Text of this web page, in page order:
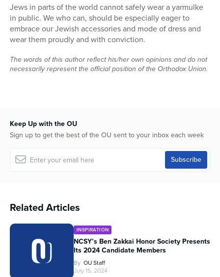
Jews in parts of the world cannot safely wear a yarmulke
in public. We who can, should be especially eager to
embrace our Jewish accessories and mode of dress and
wear them proudly and with conviction.
The words of this author reflect his/her own opinions and do not
necessarily represent the official position of the Orthodox Union.
Keep Up with the OU
Sign up to get the best of the OU sent to your inbox each week
Related Articles
INSPIRATION
NCSY’s Ben Zakkai Honor Society Presents
Its 2024 Candidate Members
By OU Staff
July 15, 2024